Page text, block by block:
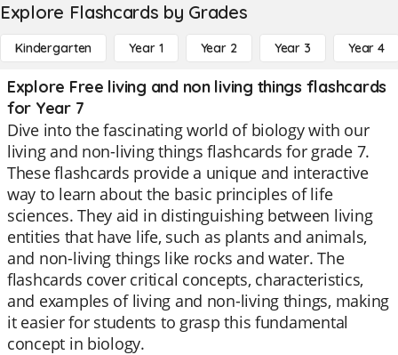
Explore Flashcards by Grades
Kindergarten Year 1 Year 2 Year 3 Year 4
Explore Free living and non living things flashcards
for Year 7
Dive into the fascinating world of biology with our
living and non-living things flashcards for grade 7.
These flashcards provide a unique and interactive
way to learn about the basic principles of life
sciences. They aid in distinguishing between living
entities that have life, such as plants and animals,
and non-living things like rocks and water. The
flashcards cover critical concepts, characteristics,
and examples of living and non-living things, making
it easier for students to grasp this fundamental
concept in biology.